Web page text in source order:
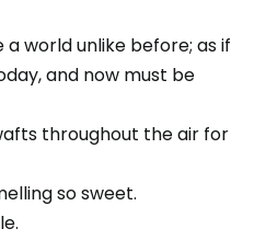
a world unlike before; as if
and now must be
throughout the air for
so sweet.